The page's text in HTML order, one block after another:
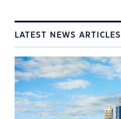
LATEST NEWS ARTICLES